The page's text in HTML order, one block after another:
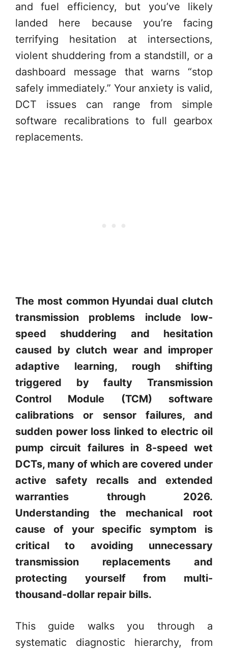
and fuel efficiency, but you’ve likely
landed here because you’re facing
terrifying hesitation at intersections,
violent shuddering from a standstill, or a
dashboard message that warns “stop
safely immediately.” Your anxiety is valid,
DCT issues can range from simple
software recalibrations to full gearbox
replacements.
The most common Hyundai dual clutch
transmission problems include low-
speed shuddering and hesitation
caused by clutch wear and improper
adaptive learning, rough shifting
triggered by faulty Transmission
Control Module (TCM) software
calibrations or sensor failures, and
sudden power loss linked to electric oil
pump circuit failures in 8-speed wet
DCTs, many of which are covered under
active safety recalls and extended
warranties through 2026.
Understanding the mechanical root
cause of your specific symptom is
critical to avoiding unnecessary
transmission replacements and
protecting yourself from multi-
thousand-dollar repair bills.
This guide walks you through a
systematic diagnostic hierarchy, from